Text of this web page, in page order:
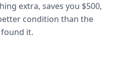
extra, saves you $500,
condition than the
it.